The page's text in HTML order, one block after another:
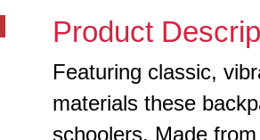
Product
Featuring classic,
materials these
schoolers. Made